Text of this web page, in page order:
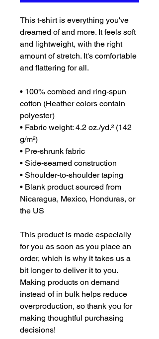
This t-shirt is everything you've
dreamed of and more. It feels soft
and lightweight, with the right
amount of stretch. It's comfortable
and flattering for all.
• 100% combed and ring-spun
cotton (Heather colors contain
polyester)
• Fabric weight: 4.2 oz./yd.² (142
g/m²)
• Pre-shrunk fabric
• Side-seamed construction
• Shoulder-to-shoulder taping
• Blank product sourced from
Nicaragua, Mexico, Honduras, or
the US
This product is made especially
for you as soon as you place an
order, which is why it takes us a
bit longer to deliver it to you.
Making products on demand
instead of in bulk helps reduce
overproduction, so thank you for
making thoughtful purchasing
decisions!